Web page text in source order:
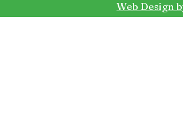
Web Design